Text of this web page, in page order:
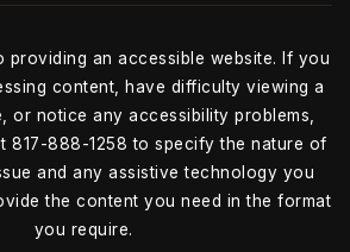
providing an accessible website. If you
content, have difficulty viewing a
or notice any accessibility problems,
817-888-1258 to specify the nature of
and any assistive technology you
the content you need in the format
you require.